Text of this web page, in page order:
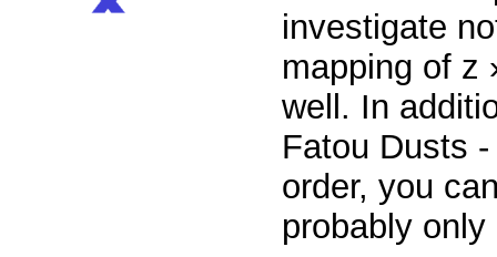
investigate
mapping of z
well. In
Fatou Dusts
order, you
probably